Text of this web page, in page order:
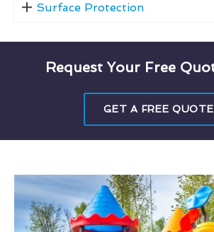
Surface Protection
Request Your Free
GET A FREE QUOTE